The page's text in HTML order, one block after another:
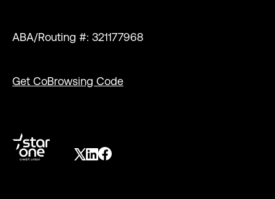
ABA/Routing #: 321177968
Get CoBrowsing Code